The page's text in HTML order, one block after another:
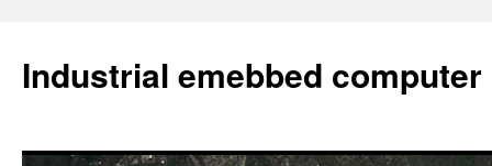
Industrial emebbed computer